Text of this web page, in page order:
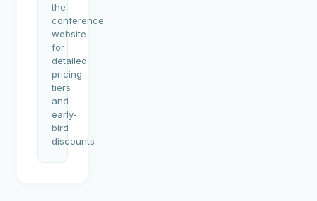
the
conference
website
for
detailed
pricing
tiers
and
early-
bird
discounts.